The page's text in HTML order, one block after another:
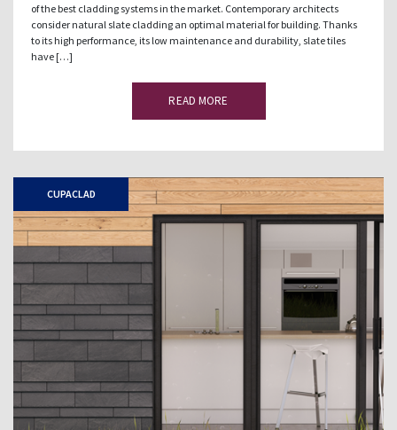
of the best cladding systems in the market. Contemporary architects
consider natural slate cladding an optimal material for building. Thanks
to its high performance, its low maintenance and durability, slate tiles
have […]
READ MORE
CUPACLAD